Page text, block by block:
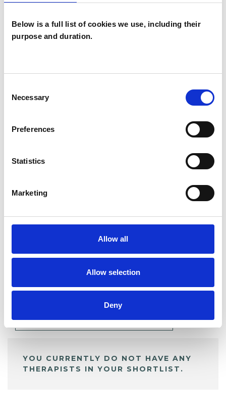
Below is a full list of cookies we use, including their
purpose and duration.
Selection
Necessary
Preferences
Statistics
Marketing
Allow all
Allow selection
Deny
Schneider
My Shortlist
YOU CURRENTLY DO NOT HAVE ANY
THERAPISTS IN YOUR SHORTLIST.